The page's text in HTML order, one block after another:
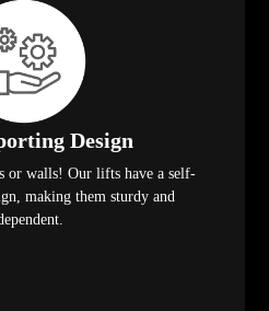
Design
or walls! Our lifts have a self-
making them sturdy and